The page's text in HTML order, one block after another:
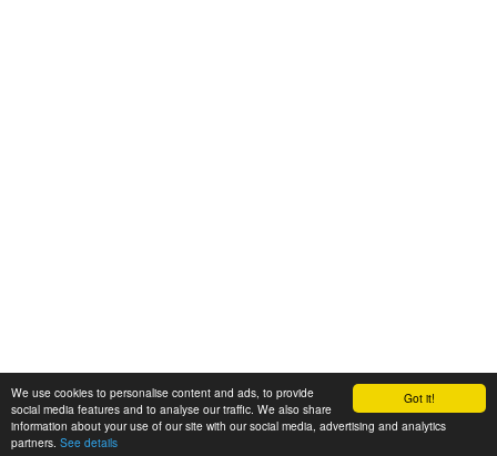
Got it!
We use cookies to personalise content and ads, to provide
social media features and to analyse our traffic. We also share
information about your use of our site with our social media, advertising and analytics
partners. See details
© 2008-2025 Zoral Services Limited. All rights reserved.
By continuing to use this website you agree to ourterms and conditions